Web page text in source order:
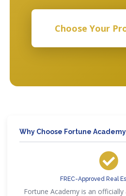
Choose Your
Why Choose Fortune
FREC-Approved Real
Fortune Academy is an officially